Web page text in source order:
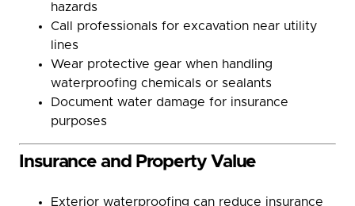
hazards
Call professionals for excavation near utility
lines
Wear protective gear when handling
waterproofing chemicals or sealants
Document water damage for insurance
purposes
Insurance and Property Value
Exterior waterproofing can reduce insurance